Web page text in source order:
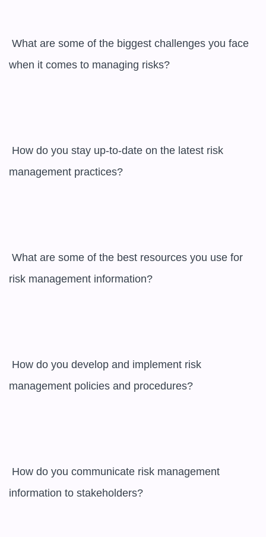
when it comes to managing risks?
management practices?
risk management information?
management policies and procedures?
information to stakeholders?